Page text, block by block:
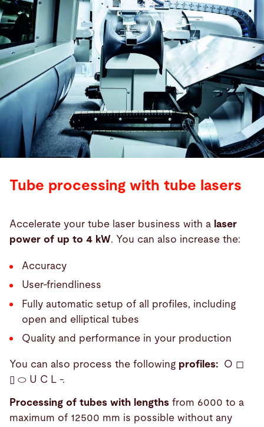
Tube processing with tube lasers
Accelerate your tube laser business with a laser
power of up to 4 kW. You can also increase the:
Accuracy
User-friendliness
Fully automatic setup of all profiles, including
open and elliptical tubes
Quality and performance in your production
You can also process the following profiles: O ◻
▯ ⬭ U C L -.
Processing of tubes with lengths from 6000 to a
maximum of 12500 mm is possible without any